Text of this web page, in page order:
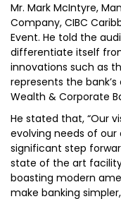
Mr. Mark McIntyre,
Company, CIBC
Event. He told the
differentiate itself
innovations such as
represents the
Wealth & Corporate
He stated that, “Our
evolving needs of
significant step
state of the art
boasting modern
make banking